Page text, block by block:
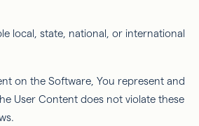
local, state, national, or international
on the Software, You represent and
User Content does not violate these